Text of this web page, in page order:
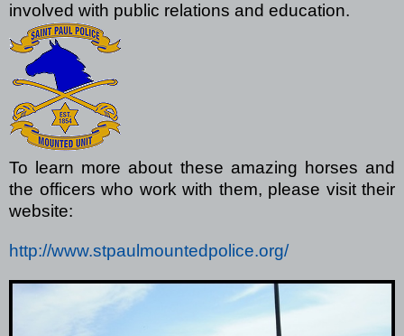
involved with public relations and education.
To learn more about these amazing horses and
the officers who work with them, please visit their
website:
http://www.stpaulmountedpolice.org/